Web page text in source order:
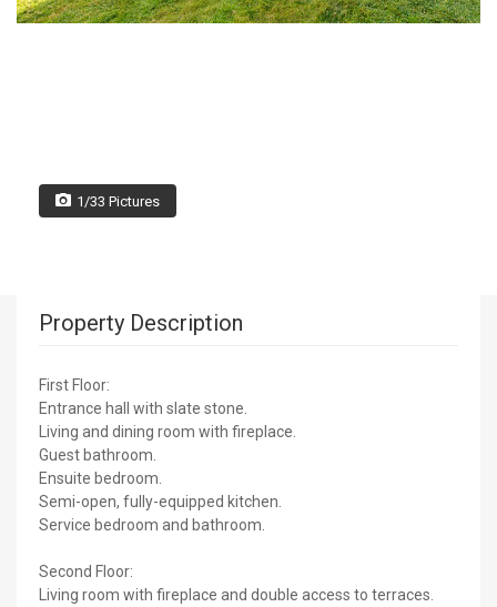
1/33 Pictures
Property Description
First Floor:
Entrance hall with slate stone.
Living and dining room with fireplace.
Guest bathroom.
Ensuite bedroom.
Semi-open, fully-equipped kitchen.
Service bedroom and bathroom.
Second Floor:
Living room with fireplace and double access to terraces.